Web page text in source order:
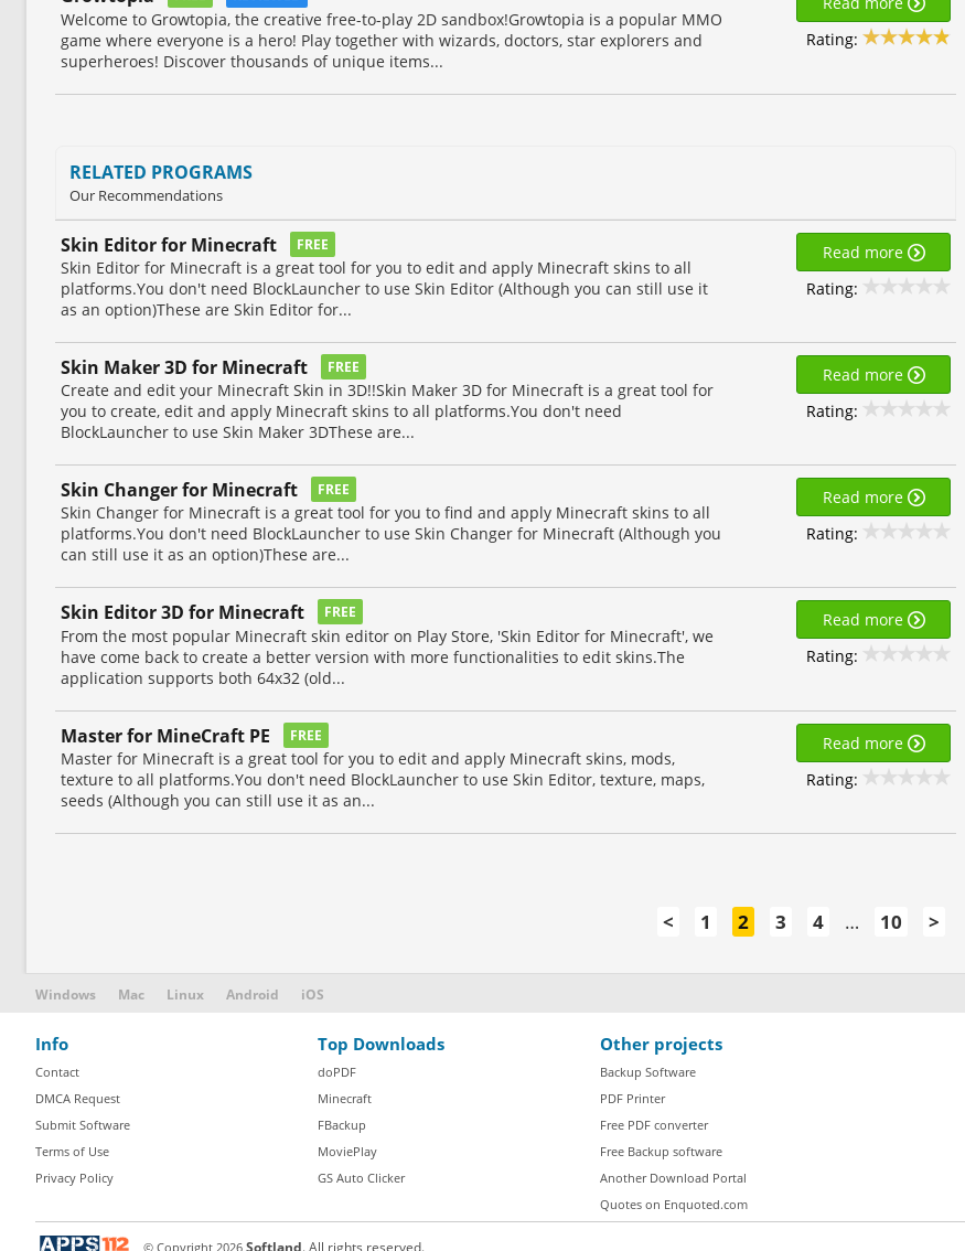
Welcome to Growtopia, the creative free-to-play 2D sandbox!Growtopia is a popular MMO
game where everyone is a hero! Play together with wizards, doctors, star explorers and
superheroes! Discover thousands of unique items...
Rating:
RELATED PROGRAMS
Our Recommendations
Skin Editor for Minecraft FREE
Skin Editor for Minecraft is a great tool for you to edit and apply Minecraft skins to all
platforms.You don't need BlockLauncher to use Skin Editor (Although you can still use it
as an option)These are Skin Editor for...
Read more
Rating:
Skin Maker 3D for Minecraft FREE
Create and edit your Minecraft Skin in 3D!!Skin Maker 3D for Minecraft is a great tool for
you to create, edit and apply Minecraft skins to all platforms.You don't need
BlockLauncher to use Skin Maker 3DThese are...
Read more
Rating:
Skin Changer for Minecraft FREE
Skin Changer for Minecraft is a great tool for you to find and apply Minecraft skins to all
platforms.You don't need BlockLauncher to use Skin Changer for Minecraft (Although you
can still use it as an option)These are...
Read more
Rating:
Skin Editor 3D for Minecraft FREE
From the most popular Minecraft skin editor on Play Store, 'Skin Editor for Minecraft', we
have come back to create a better version with more functionalities to edit skins.The
application supports both 64x32 (old...
Read more
Rating:
Master for MineCraft PE FREE
Master for Minecraft is a great tool for you to edit and apply Minecraft skins, mods,
texture to all platforms.You don't need BlockLauncher to use Skin Editor, texture, maps,
seeds (Although you can still use it as an...
Read more
Rating:
< 1 2 3 4 … 10 >
Windows Mac Linux Android iOS
Info
Contact
DMCA Request
Submit Software
Terms of Use
Privacy Policy
Top Downloads
doPDF
Minecraft
FBackup
MoviePlay
GS Auto Clicker
Other projects
Backup Software
PDF Printer
Free PDF converter
Free Backup software
Another Download Portal
Quotes on Enquoted.com
© Copyright 2026 Softland. All rights reserved.